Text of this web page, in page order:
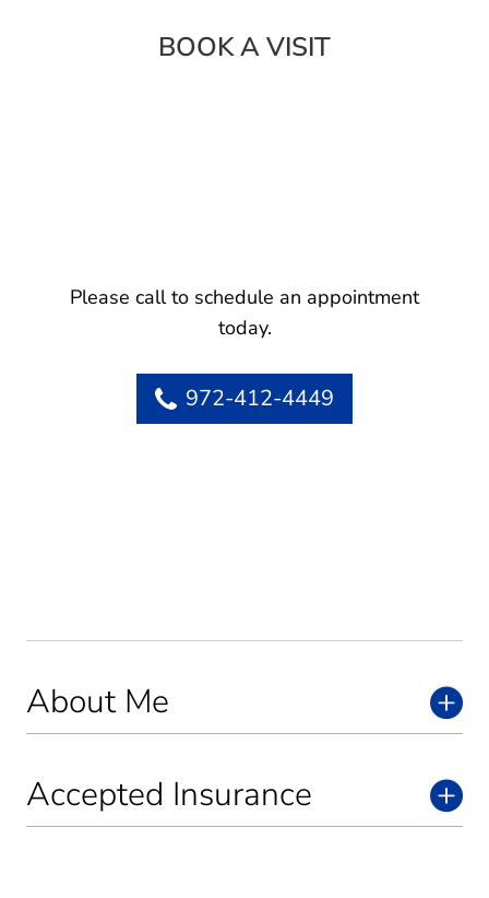
About Me
Accepted Insurance
BOOK A VISIT
Please call to schedule an appointment
today.
972-412-4449